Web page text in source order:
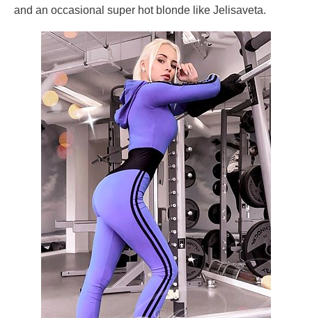
and an occasional super hot blonde like Jelisaveta.